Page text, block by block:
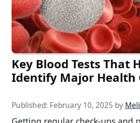
Key Blood Tests That
Identify Major Health
Published: February 10, 2025 by